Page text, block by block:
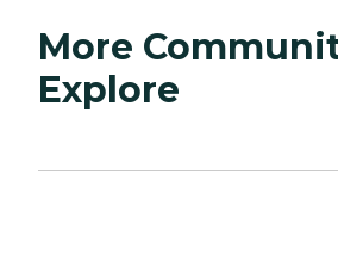
More
Explore